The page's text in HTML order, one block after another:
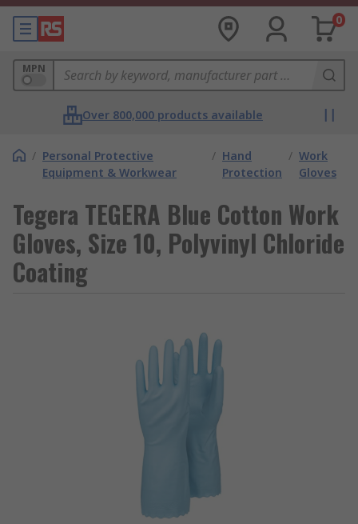
0
MPN
Over 800,000 products available
/ Personal Protective
Equipment & Workwear
/ Hand
Protection
/ Work
Gloves
Tegera TEGERA Blue Cotton Work
Gloves, Size 10, Polyvinyl Chloride
Coating